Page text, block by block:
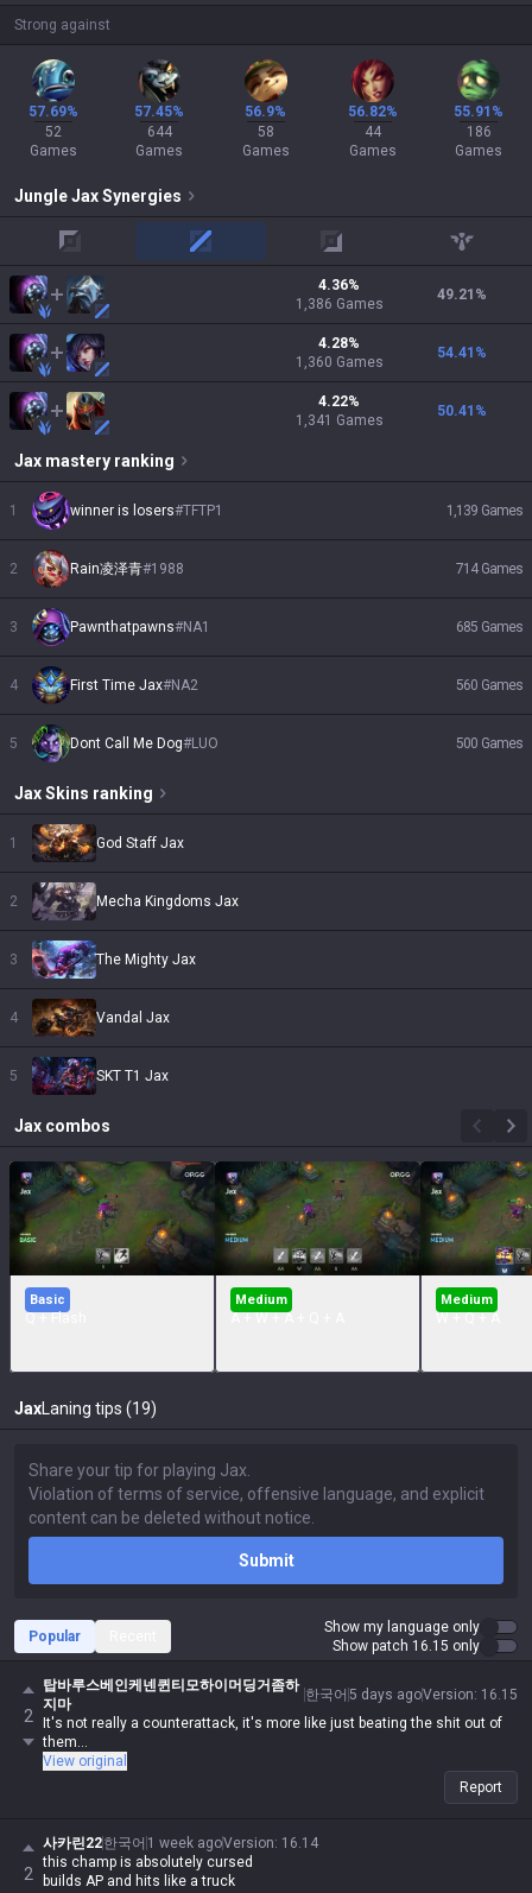
Strong against
57.69%
52
Games
57.45%
644
Games
56.9%
58
Games
56.82%
44
Games
55.91%
186
Games
JungleJaxSynergies
mid adc support
4.36%
1,386 Games
49.21 %
4.28%
1,360 Games
54.41 %
4.22%
1,341 Games
50.41 %
Jax mastery ranking
1 winner is losers#TFTP1 1,139 Games
2 Rain凌泽青#1988 714 Games
3 Pawnthatpawns#NA1 685 Games
4 First Time Jax#NA2 560 Games
5 Dont Call Me Dog#LUO 500 Games
JaxSkins ranking
1 God Staff Jax
2 Mecha Kingdoms Jax
3 The Mighty Jax
4 Vandal Jax
5 SKT T1 Jax
Jax combos
Basic Medium Medium
Jax Laning tips (19)
Submit
Popular
Show my language only
Show patch 16.15 only
2
탑바루스베인케넨퀸티모하이머딩거좀하
지마
한국어 5 days agoVersion: 16.15
It's not really a counterattack, it's more like just beating the shit out of
them...
View original
Report
2
사카린22한국어 1 week agoVersion: 16.14
this champ is absolutely cursed
builds AP and hits like a truck